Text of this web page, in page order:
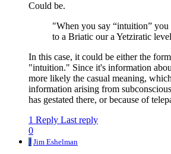
Could be.
"When you say “intuition” you
to a Briatic our a Yetziratic
In this case, it could be either the
"intuition." Since it's information
more likely the casual meaning,
information arising from
has gestated there, or because of
1 Reply Last reply
0
J Jim Eshelman